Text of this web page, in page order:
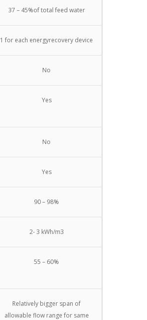
37 – 45%of total feed water
1 for each energyrecovery device
No
Yes
No
Yes
90 – 98%
2- 3 kWh/m3
55 – 60%
Relatively bigger span of
allowable flow range for same